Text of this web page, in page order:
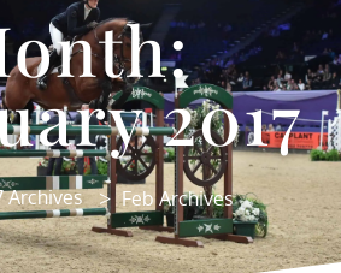
2017
Archives > Feb Archives